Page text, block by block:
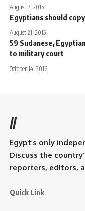
August 7, 2015
Egyptians should
August 21, 2015
59 Sudanese,
to military court
October 14, 2016
//
Egypt’s only
Discuss the
reporters, editors,
Quick Link